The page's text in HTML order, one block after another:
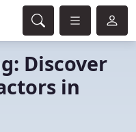
Discover
in